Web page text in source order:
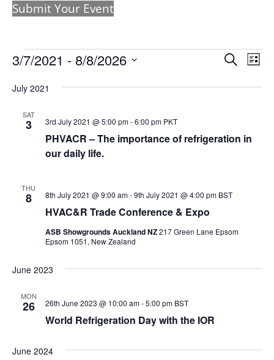
Submit Your Event
Events Events
and
Search
List
3/7/2021 - 8/8/2026
date.
July 2021
SAT
3
PHVACR – The importance of refrigeration in
our daily life.
3rd July 2021 @ 5:00 pm-6:00 pm PKT
THU
8
HVAC&R Trade Conference & Expo
8th July 2021 @ 9:00 am-9th July 2021 @ 4:00 pm BST
ASB Showgrounds Auckland NZ217 Green Lane Epsom
Epsom 1051, New Zealand
June 2023
MON
26
World Refrigeration Day with the IOR
26th June 2023 @ 10:00 am-5:00 pm BST
June 2024